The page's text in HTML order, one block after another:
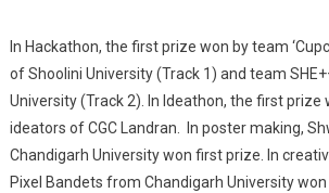
In Hackathon, the first prize won by team
of Shoolini University (Track 1) and team
University (Track 2). In Ideathon, the first prize
ideators of CGC Landran. In poster making,
Chandigarh University won first prize. In
Pixel Bandets from Chandigarh University